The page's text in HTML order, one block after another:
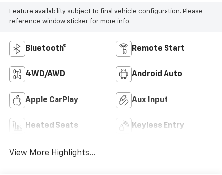
Feature availability subject to final vehicle configuration. Please
reference window sticker for more info.
Bluetooth® Remote Start
4WD/AWD Android Auto
Apple CarPlay Aux Input
Heated Seats Keyless Entry
View More Highlights...